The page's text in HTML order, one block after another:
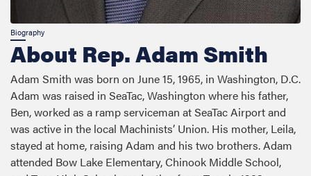
About Rep. Adam Smith
Adam Smith was born on June 15, 1965, in Washington, D.C.
Adam was raised in SeaTac, Washington where his father,
Ben, worked as a ramp serviceman at SeaTac Airport and
was active in the local Machinists’ Union. His mother, Leila,
stayed at home, raising Adam and his two brothers. Adam
attended Bow Lake Elementary, Chinook Middle School,
and Tyee High School, graduating from Tyee in 1983.